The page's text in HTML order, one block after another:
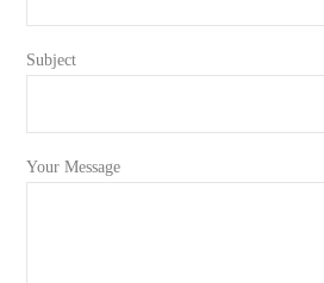
Subject
Your Message